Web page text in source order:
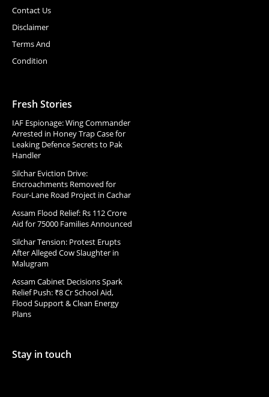
Contact Us
Disclaimer
Terms And
Condition
Fresh Stories
IAF Espionage: Wing Commander
Arrested in Honey Trap Case for
Leaking Defence Secrets to Pak
Handler
Silchar Eviction Drive:
Encroachments Removed for
Four-Lane Road Project in Cachar
Assam Flood Relief: Rs 112 Crore
Aid for 75000 Families Announced
Silchar Tension: Protest Erupts
After Alleged Cow Slaughter in
Malugram
Assam Cabinet Decisions Spark
Relief Push: ₹8 Cr School Aid,
Flood Support & Clean Energy
Plans
Stay in touch